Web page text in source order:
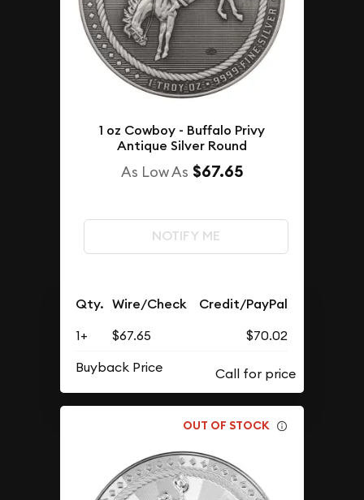
1 oz Cowboy - Buffalo Privy
Antique Silver Round
As Low As $67.65
NOTIFY ME
Qty. Wire/Check Credit/PayPal
1+ $67.65
$70.02
Buyback Price
OUT OF STOCK